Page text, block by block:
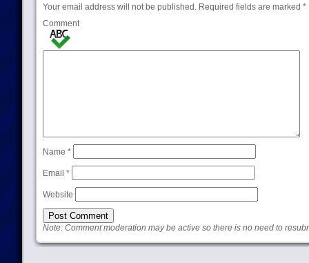
Your email address will not be published.Required fields are marked *
Comment
Name *
Email *
Website
Note: Comment moderation may be active so there is no need to